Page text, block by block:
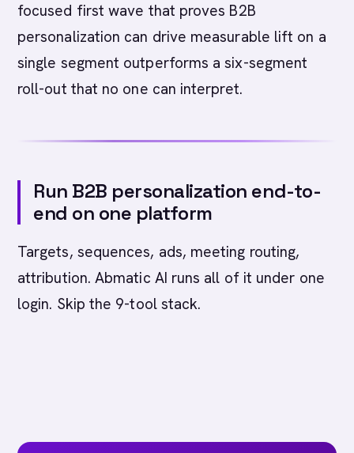
focused first wave that proves B2B
personalization can drive measurable lift on a
single segment outperforms a six-segment
roll-out that no one can interpret.
Run B2B personalization end-to-
end on one platform
Targets, sequences, ads, meeting routing,
attribution. Abmatic AI runs all of it under one
login. Skip the 9-tool stack.